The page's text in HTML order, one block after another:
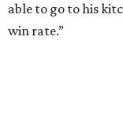
able to go to his
win rate.”